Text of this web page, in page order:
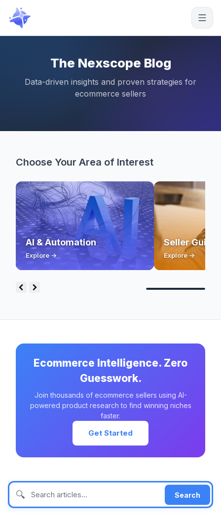
The Nexscope Blog
Data-driven insights and proven strategies for
ecommerce sellers
Choose Your Area of Interest
AI & Automation
Explore →
Seller
Explore →
Ecommerce Intelligence. Zero
Guesswork.
Join thousands of ecommerce sellers using AI-
powered product research to find winning niches
faster.
Get Started
🔍 Search